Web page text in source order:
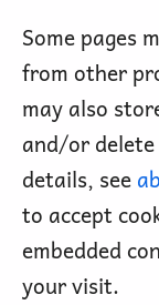
Some pages
from other
may also
and/or
details, see
to accept
embedded
your visit.